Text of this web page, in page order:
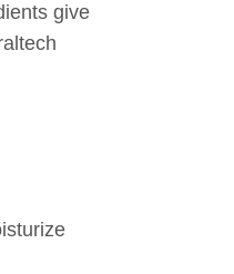
give